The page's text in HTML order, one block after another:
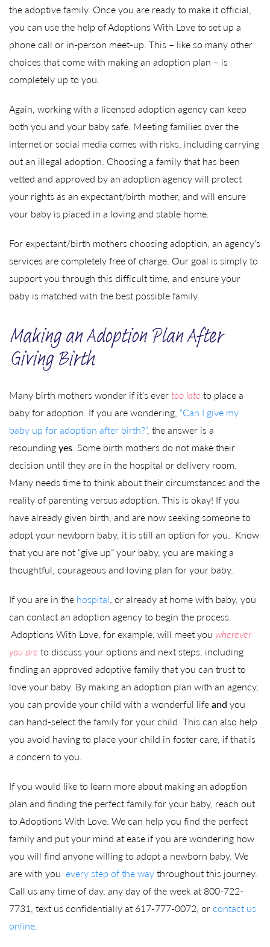
the adoptive family. Once you are ready to make it official,
you can use the help of Adoptions With Love to set up a
phone call or in-person meet-up. This – like so many other
choices that come with making an adoption plan – is
completely up to you.
Again, working with a licensed adoption agency can keep
both you and your baby safe. Meeting families over the
internet or social media comes with risks, including carrying
out an illegal adoption. Choosing a family that has been
vetted and approved by an adoption agency will protect
your rights as an expectant/birth mother, and will ensure
your baby is placed in a loving and stable home.
For expectant/birth mothers choosing adoption, an agency’s
services are completely free of charge. Our goal is simply to
support you through this difficult time, and ensure your
baby is matched with the best possible family.
Making an Adoption Plan After
Giving Birth
Many birth mothers wonder if it’s evertoo late to place a
baby for adoption. If you are wondering, “Can I give my
baby up for adoption after birth?”, the answer is a
resoundingyes. Some birth mothers do not make their
decision until they are in the hospital or delivery room.
Many needs time to think about their circumstances and the
reality of parenting versus adoption. This is okay! If you
have already given birth, and are now seeking someone to
adopt your newborn baby, it is still an option for you. Know
that you are not “give up” your baby, you are making a
thoughtful, courageous and loving plan for your baby.
If you are in the hospital, or already at home with baby, you
can contact an adoption agency to begin the process.
Adoptions With Love, for example, will meet you wherever
you are to discuss your options and next steps, including
finding an approved adoptive family that you can trust to
love your baby. By making an adoption plan with an agency,
you can provide your child with a wonderful lifeand you
can hand-select the family for your child. This can also help
you avoid having to place your child in foster care, if that is
a concern to you.
If you would like to learn more about making an adoption
plan and finding the perfect family for your baby, reach out
to Adoptions With Love. We can help you find the perfect
family and put your mind at ease if you are wondering how
you will find anyone willing to adopt a newborn baby. We
are with you every step of the waythroughout this journey.
Call us any time of day, any day of the week at 800-722-
7731, text us confidentially at 617-777-0072, or contact us
online.